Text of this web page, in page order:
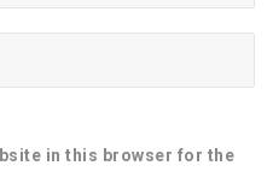
in this browser for the